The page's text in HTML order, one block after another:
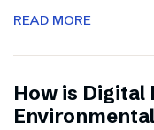
READ MORE
How is Digital